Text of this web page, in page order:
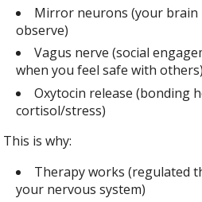
Mirror neurons (your
observe)
Vagus nerve (social
when you feel safe with others)
Oxytocin release (bonding
cortisol/stress)
This is why:
Therapy works (regulated
your nervous system)